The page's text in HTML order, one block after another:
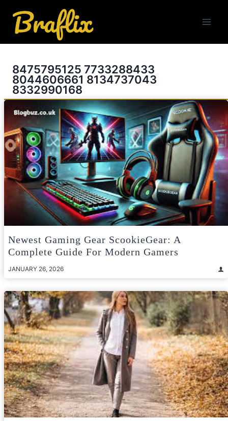
content
8475795125 7733288433
8044606661 8134737043
8332990168
Newest Gaming Gear ScookieGear: A
Complete Guide For Modern Gamers
JANUARY 26, 2026